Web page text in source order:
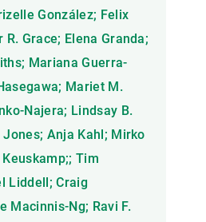
González; Felix
Grace; Elena Granda;
Mariana Guerra-
Mariet M.
Najera; Lindsay B.
Anja Kahl; Mirko
Tim
Liddell; Craig
Macinnis-Ng; Ravi F.